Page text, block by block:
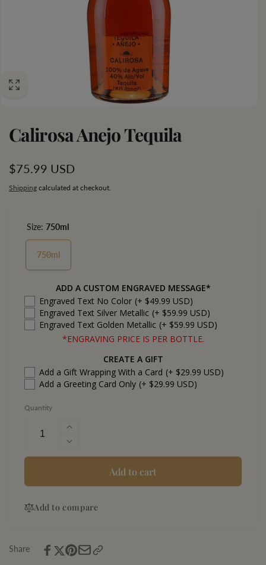
Calirosa Anejo Tequila
Regular
price
$75.99 USD
Shipping calculated at checkout.
Size: 750ml
750ml
ADD A CUSTOM ENGRAVED MESSAGE*
Engraved Text No Color (+ $49.99 USD)
Engraved Text Silver Metallic (+ $59.99 USD)
Engraved Text Golden Metallic (+ $59.99 USD)
*ENGRAVING PRICE IS PER BOTTLE.
CREATE A GIFT
Add a Gift Wrapping With a Card (+ $29.99 USD)
Add a Greeting Card Only (+ $29.99 USD)
Quantity
Increase
quantity
for
Decrease
quantity
Calirosa
Tequila
Add to cart
Add to compare
Share